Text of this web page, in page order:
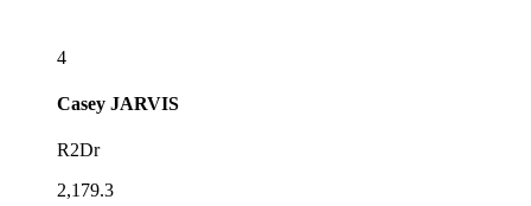
4
Casey JARVIS
R2Dr
2,179.3